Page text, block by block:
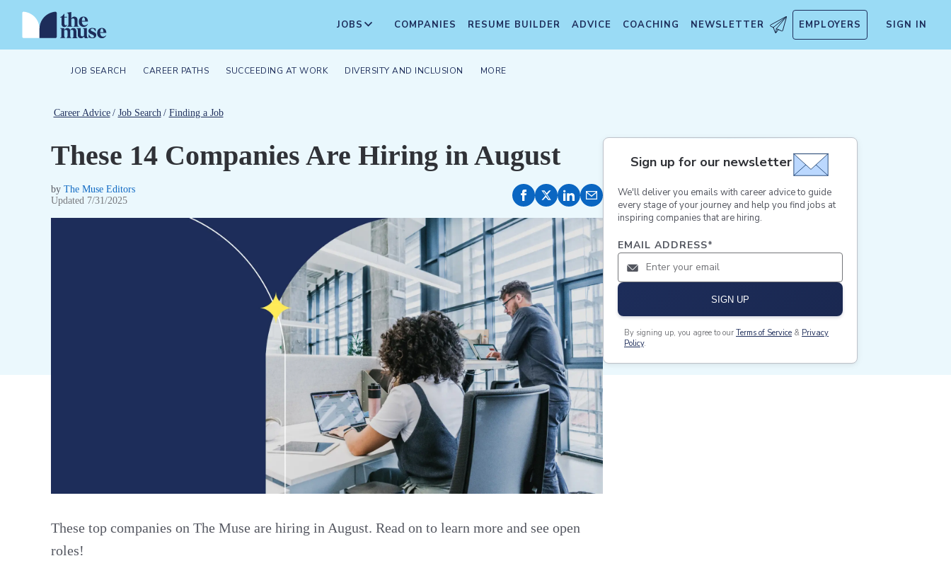
JOBS COMPANIES RESUME BUILDER ADVICE COACHING NEWSLETTER EMPLOYERS SIGN IN
JOB SEARCH CAREER PATHS SUCCEEDING AT WORK DIVERSITY AND INCLUSION MORE
Career Advice / Job Search / Finding a Job
These 14 Companies Are Hiring in August
by The Muse Editors
Updated 7/31/2025
These top companies on The Muse are hiring in August. Read on to learn more and see open
roles!
Sign up for our newsletter
We'll deliver you emails with career advice to guide
every stage of your journey and help you find jobs at
inspiring companies that are hiring.
EMAIL ADDRESS*
SIGN UP
By signing up, you agree to our Terms of Service & Privacy
Policy.